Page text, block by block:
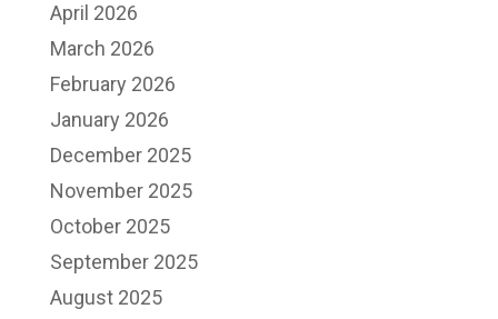
April 2026
March 2026
February 2026
January 2026
December 2025
November 2025
October 2025
September 2025
August 2025